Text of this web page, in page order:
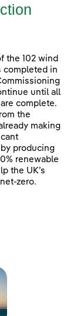
the 102 wind
completed in
until all
complete.
the
making
producing
renewable
the UK’s
zero.